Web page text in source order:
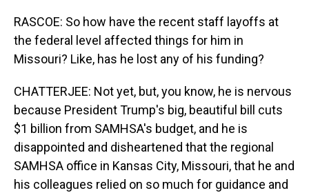
RASCOE: So how have the recent staff layoffs at
the federal level affected things for him in
Missouri? Like, has he lost any of his funding?
CHATTERJEE: Not yet, but, you know, he is nervous
because President Trump's big, beautiful bill cuts
$1 billion from SAMHSA's budget, and he is
disappointed and disheartened that the regional
SAMHSA office in Kansas City, Missouri, that he and
his colleagues relied on so much for guidance and